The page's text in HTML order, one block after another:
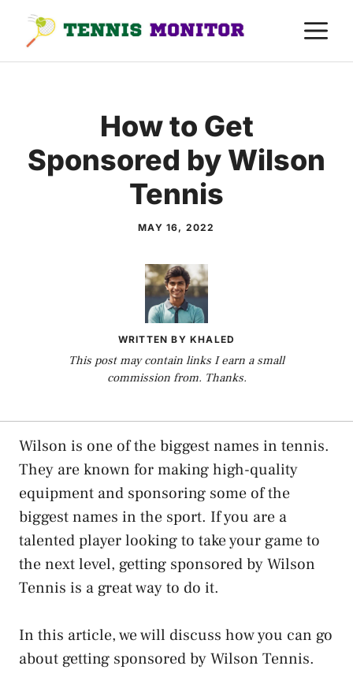
content
How to Get
Sponsored by Wilson
Tennis
MAY 16, 2022
WRITTEN BY KHALED
This post may contain links I earn a small
commission from. Thanks.
Wilson is one of the biggest names in tennis.
They are known for making high-quality
equipment and sponsoring some of the
biggest names in the sport. If you are a
talented player looking to take your game to
the next level, getting sponsored by Wilson
Tennis is a great way to do it.
In this article, we will discuss how you can go
about getting sponsored by Wilson Tennis.